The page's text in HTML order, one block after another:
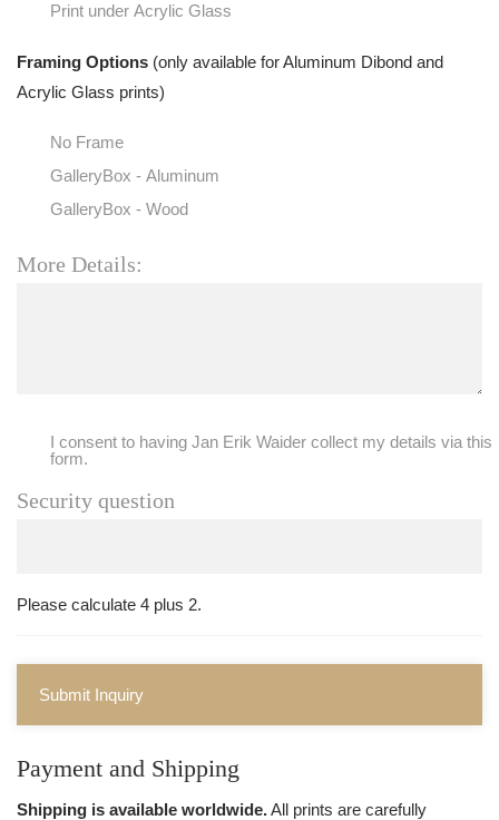
Print under Acrylic Glass
Framing Options (only available for Aluminum Dibond and
Acrylic Glass prints)
No Frame
GalleryBox - Aluminum
GalleryBox - Wood
More Details:
I consent to having Jan Erik Waider collect my details via this
form.
Security question
Please calculate 4 plus 2.
Submit Inquiry
Payment and Shipping
Shipping is available worldwide.All prints are carefully